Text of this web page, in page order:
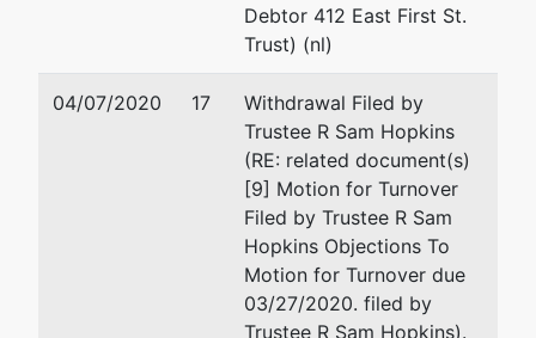
Debtor 412 East First St.
Trust) (nl)
04/07/2020 17
Withdrawal Filed by
Trustee R Sam Hopkins
(RE: related document(s)
[9] Motion for Turnover
Filed by Trustee R Sam
Hopkins Objections To
Motion for Turnover due
03/27/2020. filed by
Trustee R Sam Hopkins).